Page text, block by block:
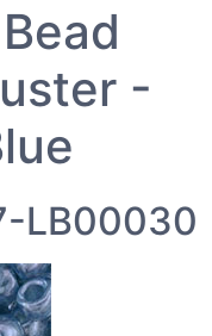
-
LB00030